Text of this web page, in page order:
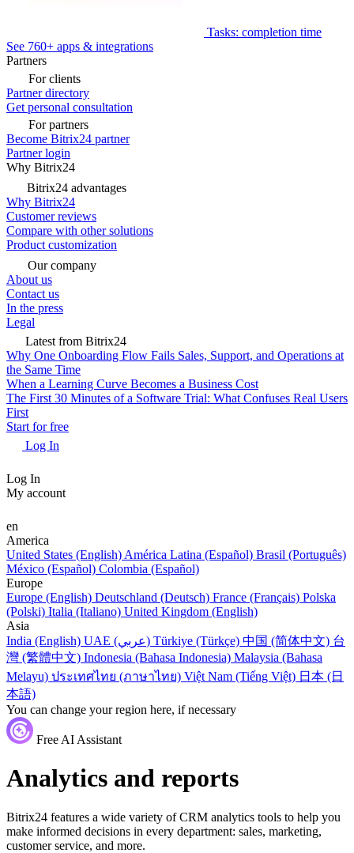
Tasks: completion time
See 760+ apps & integrations
Partners
For clients
Partner directory
Get personal consultation
For partners
Become Bitrix24 partner
Partner login
Why Bitrix24
Bitrix24 advantages
Why Bitrix24
Customer reviews
Compare with other solutions
Product customization
Our company
About us
Contact us
In the press
Legal
Latest from Bitrix24
Why One Onboarding Flow Fails Sales, Support, and Operations at
the Same Time
When a Learning Curve Becomes a Business Cost
The First 30 Minutes of a Software Trial: What Confuses Real Users
First
Start for free
Log In
Log In
My account
en
America
United States (English) América Latina (Español) Brasil (Português)
México (Español) Colombia (Español)
Europe
Europe (English) Deutschland (Deutsch) France (Français) Polska
(Polski) Italia (Italiano) United Kingdom (English)
Asia
India (English)
UAE (عربي) Türkiye (Türkçe) 中国 (简体中文) 台
灣 (繁體中文) Indonesia (Bahasa Indonesia) Malaysia (Bahasa
Melayu) ประเทศไทย (ภาษาไทย) Việt Nam (Tiếng Việt) 日本 (日
本語)
You can change your region here, if necessary
Free AI Assistant
Analytics and reports
Bitrix24 features a wide variety of CRM analytics tools to help you
make informed decisions in every department: sales, marketing,
customer service, and more.